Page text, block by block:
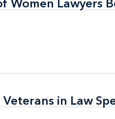
Women Lawyers
Women Lawyers
in Law
in Law